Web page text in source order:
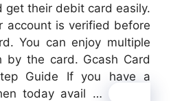
get their debit card easily.
account is verified before
You can enjoy multiple
by the card. Gcash Card
Guide If you have a
today avail …